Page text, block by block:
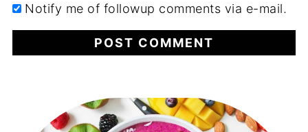
Notify me of followup comments via e-mail.